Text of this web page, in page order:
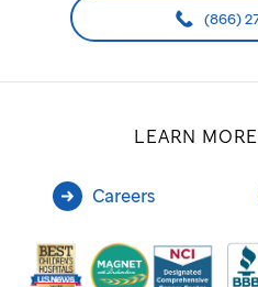
(866)
LEARN
Careers